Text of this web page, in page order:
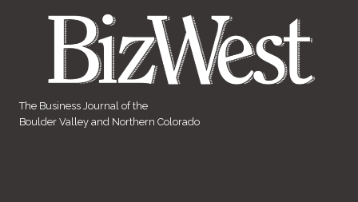
The Business Journal of the
Boulder Valley and Northern Colorado